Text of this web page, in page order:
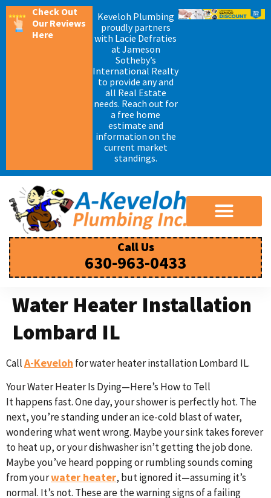
Check Out
Our Reviews
Here
Keveloh Plumbing
proudly partners
with Lacie Defraties
at Jameson
Sotheby’s
International Realty
to provide any and
all Real Estate
needs. Reach out for
a free home
estimate and
information on the
current market
standings.
Call Us
630-963-0433
Water Heater Installation
Lombard IL
CallA-Keveloh for water heater installation Lombard IL.
Your Water Heater Is Dying—Here’s How to Tell
It happens fast. One day, your shower is perfectly hot. The
next, you’re standing under an ice-cold blast of water,
wondering what went wrong. Maybe your sink takes forever
to heat up, or your dishwasher isn’t getting the job done.
Maybe you’ve heard popping or rumbling sounds coming
from yourwater heater, but ignored it—assuming it’s
normal. It’s not. These are the warning signs of a failing